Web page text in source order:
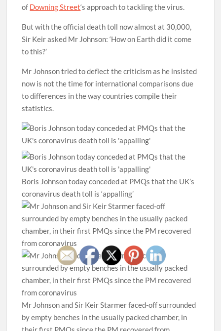
of Downing Street‘s approach to tackling the virus.
But with the official death toll now almost at 30,000,
Sir Keir asked Mr Johnson: ‘How on Earth did it come
to this?’
Mr Johnson tried to deflect the criticism as he insisted
now is not the time for international comparisons due
to differences in the way countries compile their
statistics.
Boris Johnson today conceded at PMQs that the UK’s
coronavirus death toll is ‘appalling’
Mr Johnson and Sir Keir Starmer faced-off surrounded
by empty benches in the usually packed chamber, in